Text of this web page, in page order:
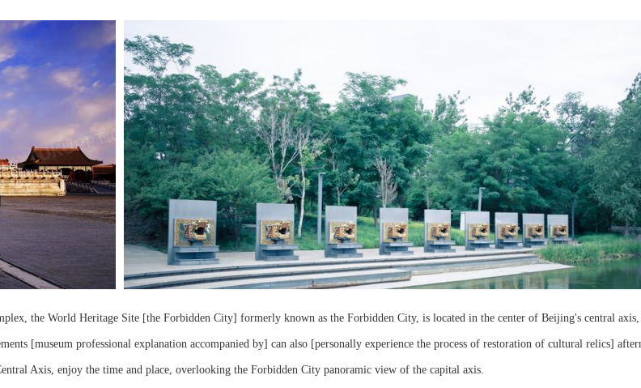
the World Heritage Site [the Forbidden City] formerly known as the Forbidden City, is located in the center of Beijing's central
[museum professional explanation accompanied by] can also [personally experience the process of restoration of cultural relics]
Axis, enjoy the time and place, overlooking the Forbidden City panoramic view of the capital axis.